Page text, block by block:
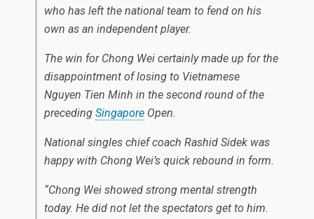
who has left the national team to fend on his
own as an independent player.
The win for Chong Wei certainly made up for the
disappointment of losing to Vietnamese
Nguyen Tien Minh in the second round of the
preceding Singapore Open.
National singles chief coach Rashid Sidek was
happy with Chong Wei’s quick rebound in form.
“Chong Wei showed strong mental strength
today. He did not let the spectators get to him.